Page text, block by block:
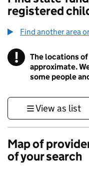
registered
Find another area
! Information
The locations
approximate.
some people
View as list
Map of
of your search